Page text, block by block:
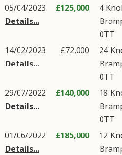
05/04/2023
Details...
£125,000 4
0TT
14/02/2023
Details...
£72,000 24
0TT
29/07/2022
Details...
£140,000 18
0TT
01/06/2022
Details...
£185,000 12